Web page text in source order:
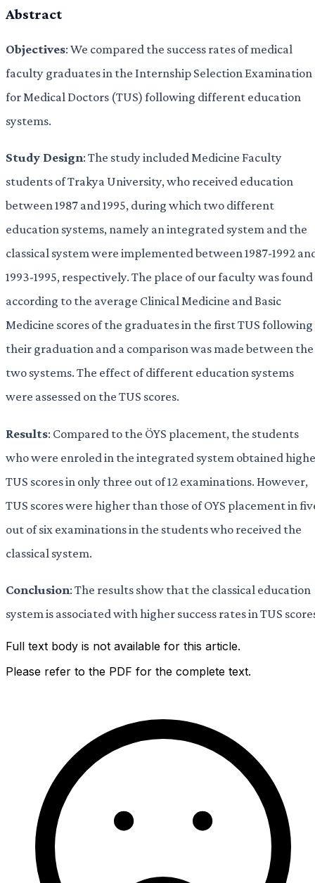
Abstract
Objectives: We compared the success rates of medical
faculty graduates in the Internship Selection Examination
for Medical Doctors (TUS) following different education
systems.
Study Design: The study included Medicine Faculty
students of Trakya University, who received education
between 1987 and 1995, during which two different
education systems, namely an integrated system and the
classical system were implemented between 1987-1992
1993-1995, respectively. The place of our faculty was found
according to the average Clinical Medicine and Basic
Medicine scores of the graduates in the first TUS following
their graduation and a comparison was made between the
two systems. The effect of different education systems
were assessed on the TUS scores.
Results: Compared to the ÖYS placement, the students
who were enroled in the integrated system obtained
TUS scores in only three out of 12 examinations. However,
TUS scores were higher than those of OYS placement in
out of six examinations in the students who received the
classical system.
Conclusion: The results show that the classical education
system is associated with higher success rates in TUS
Full text body is not available for this article.
Please refer to the PDF for the complete text.